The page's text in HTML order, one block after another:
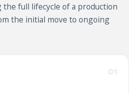
the full lifecycle of a production
the initial move to ongoing